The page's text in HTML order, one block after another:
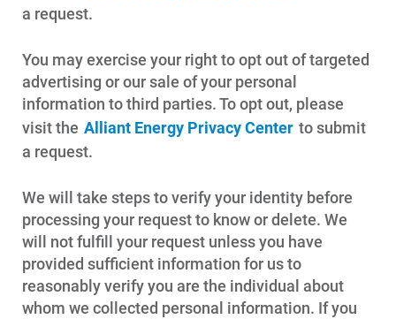
Who We Are
About Alliant Energy
Energy Blueprint
Communities We Serve
a request.
You may exercise your right to opt out of targeted
advertising or our sale of your personal
information to third parties. To opt out, please
visit the Alliant Energy Privacy Center to submit
a request.
We will take steps to verify your identity before
processing your request to know or delete. We
will not fulfill your request unless you have
provided sufficient information for us to
reasonably verify you are the individual about
whom we collected personal information. If you